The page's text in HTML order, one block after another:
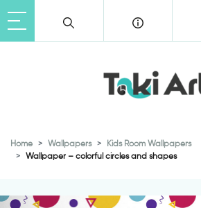
Home Wallpapers
Kids Room Wallpapers
Wallpaper – colorful circles and shapes